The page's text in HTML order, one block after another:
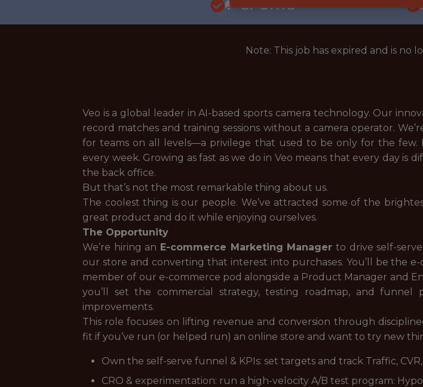
🥅 SPORTS
Note: This job has expired and is no
Veo is a global leader in AI-based sports camera technology. Our
record matches and training sessions without a camera operator.
for teams on all levels—a privilege that used to be only for the
every week. Growing as fast as we do in Veo means that every day
the back office.
But that’s not the most remarkable thing about us.
The coolest thing is our people. We’ve attracted some of the
great product and do it while enjoying ourselves.
The Opportunity
We’re hiring an E-commerce Marketing Manager to drive self-
our store and converting that interest into purchases. You’ll be the
member of our e-commerce pod alongside a Product Manager and
you’ll set the commercial strategy, testing roadmap, and
improvements.
This role focuses on lifting revenue and conversion through
fit if you’ve run (or helped run) an online store and want to try new
Own the self-serve funnel & KPIs: set targets and track Traffic,
CRO & experimentation: run a high-velocity A/B test program: